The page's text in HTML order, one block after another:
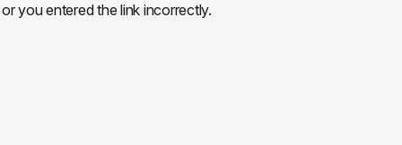
you entered the link incorrectly.